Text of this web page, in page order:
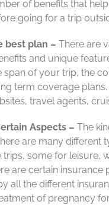
of benefits that
going for a trip
best plan – There are
and unique
span of your trip, the
term coverage
travel agents,
Aspects – The
are many
some for leisure,
are certain
all the different
of pregnancy